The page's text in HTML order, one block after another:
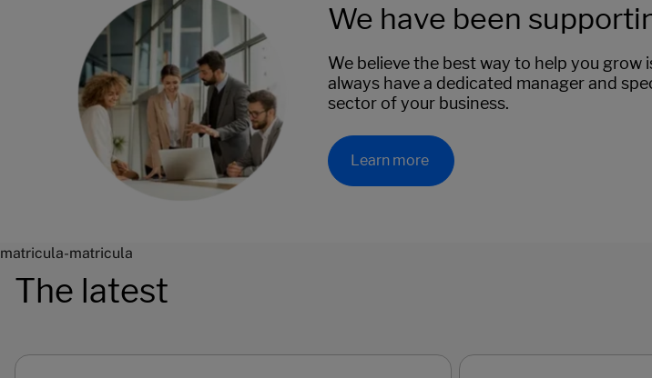
We have been
We believe the best way to help you grow
always have a dedicated manager and
sector of your business.
Learn more
matricula-matricula
The latest